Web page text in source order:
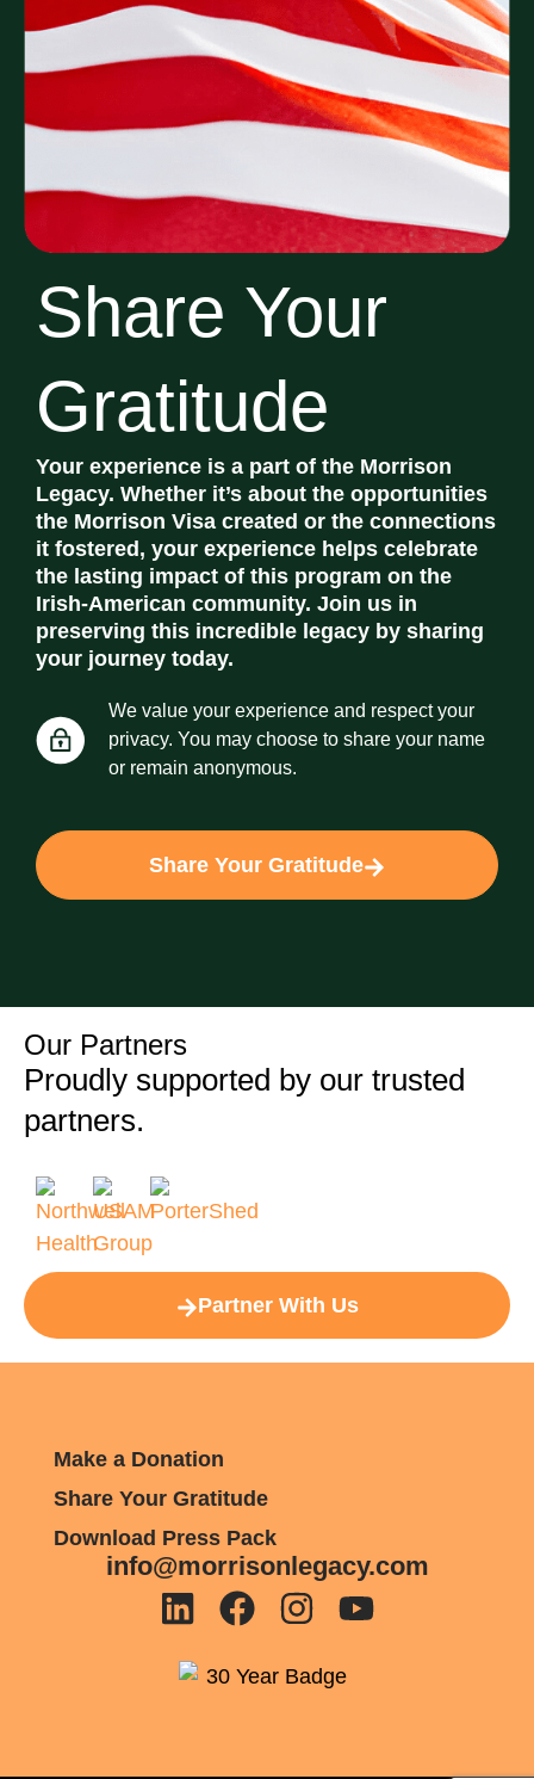
Share Your
Gratitude
Your experience is a part of the Morrison
Legacy. Whether it’s about the opportunities
the Morrison Visa created or the connections
it fostered, your experience helps celebrate
the lasting impact of this program on the
Irish-American community. Join us in
preserving this incredible legacy by sharing
your journey today.
We value your experience and respect your
privacy. You may choose to share your name
or remain anonymous.
Share Your Gratitude
Our Partners
Proudly supported by our trusted
partners.
Partner With Us
Make a Donation
Share Your Gratitude
Download Press Pack
info@morrisonlegacy.com